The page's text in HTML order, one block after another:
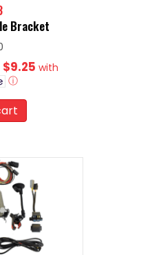
Bracket
$9.25 with
ⓘ